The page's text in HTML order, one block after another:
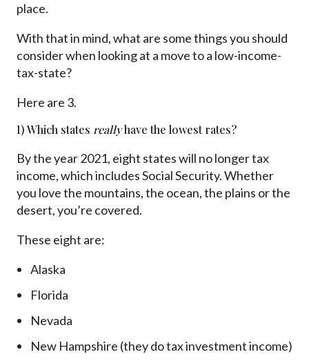
place.
With that in mind, what are some things you should
consider when looking at a move to a low-income-
tax-state?
Here are 3.
1) Which states reallyhave the lowest rates?
By the year 2021, eight states will no longer tax
income, which includes Social Security. Whether
you love the mountains, the ocean, the plains or the
desert, you’re covered.
These eight are:
Alaska
Florida
Nevada
New Hampshire (they do tax investment income)